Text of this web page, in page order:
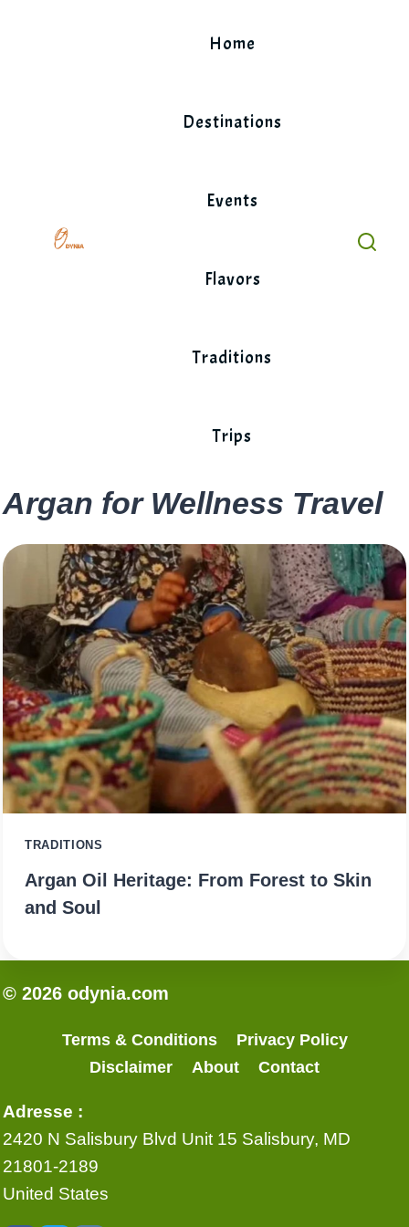
Home
Destinations
Events
Flavors
Traditions
Trips
Argan for Wellness Travel
TRADITIONS
Argan Oil Heritage: From Forest to Skin
and Soul
© 2026 odynia.com
Terms & Conditions
Privacy Policy
Disclaimer
About Contact
Adresse :
2420 N Salisbury Blvd Unit 15 Salisbury, MD
21801-2189
United States